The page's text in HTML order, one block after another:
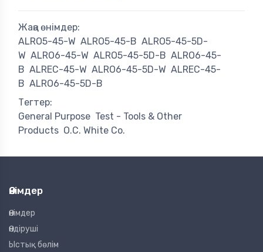
Жаңа өнімдер:
ALRO5-45-W ALRO5-45-B ALRO5-45-5D-
W ALRO6-45-W ALRO5-45-5D-B ALRO6-45-
B ALREC-45-W ALRO6-45-5D-W ALREC-45-
B ALRO6-45-5D-B
Тегтер:
General Purpose Test - Tools & Other
Products O.C. White Co.
Өнімдер
Өнімдер
Өндіруші
Ыстық бөлім